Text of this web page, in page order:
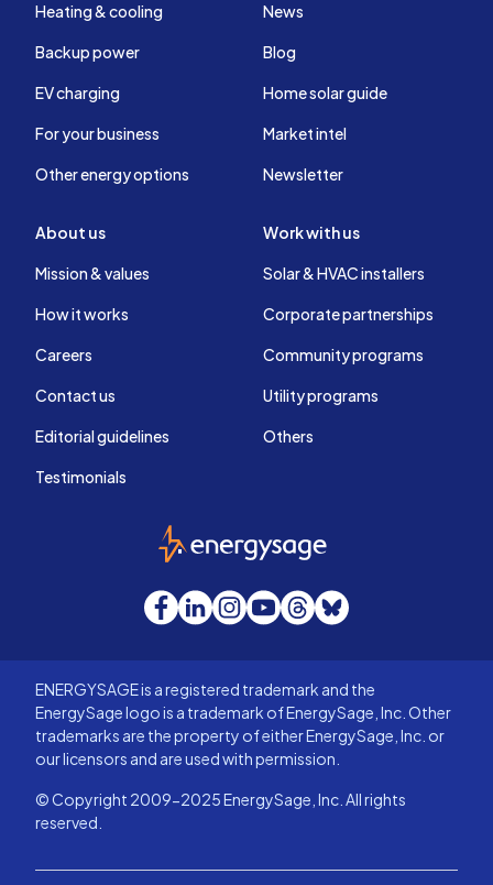
Heating & cooling
Backup power
EV charging
For your business
Other energy options
News
Blog
Home solar guide
Market intel
Newsletter
About us
Mission & values
How it works
Careers
Contact us
Editorial guidelines
Testimonials
Work with us
Solar & HVAC installers
Corporate partnerships
Community programs
Utility programs
Others
EnergySage
Facebook
LinkedInInstagram
YouTube
Threads
Bluesky
ENERGYSAGE is a registered trademark and the
EnergySage logo is a trademark of EnergySage, Inc. Other
trademarks are the property of either EnergySage, Inc. or
our licensors and are used with permission.
© Copyright 2009-2025 EnergySage, Inc. All rights
reserved.